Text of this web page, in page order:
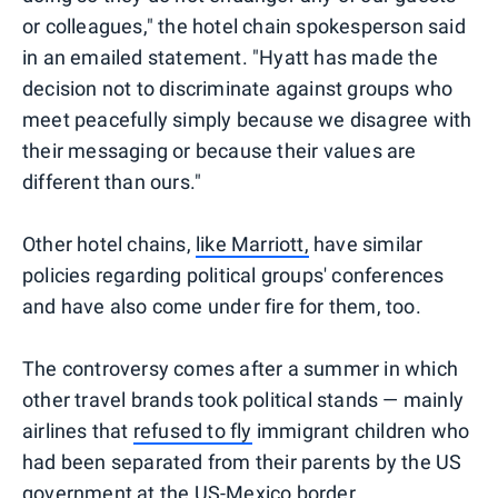
or colleagues," the hotel chain spokesperson said
in an emailed statement. "Hyatt has made the
decision not to discriminate against groups who
meet peacefully simply because we disagree with
their messaging or because their values are
different than ours."
Other hotel chains, like Marriott, have similar
policies regarding political groups' conferences
and have also come under fire for them, too.
The controversy comes after a summer in which
other travel brands took political stands — mainly
airlines that refused to fly immigrant children who
had been separated from their parents by the US
government at the US-Mexico border.